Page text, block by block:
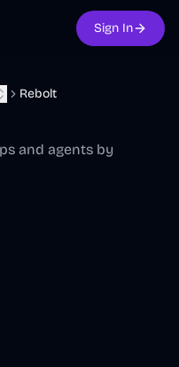
Sign In
Rebolt
and agents by